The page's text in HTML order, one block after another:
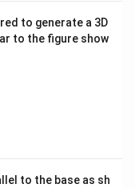
to generate a 3D
to the figure show
to the base as sh